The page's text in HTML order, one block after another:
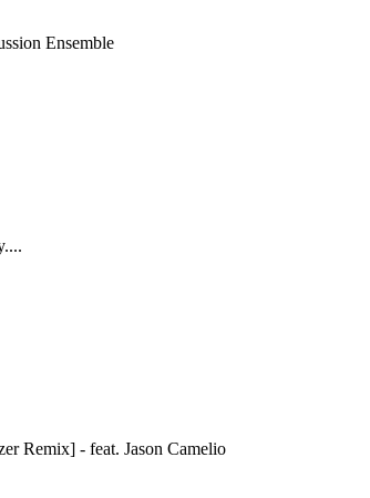
Ensemble
Remix] - feat. Jason Camelio